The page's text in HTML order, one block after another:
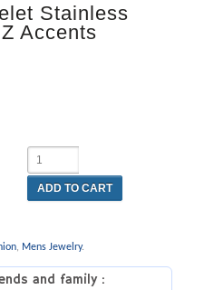
Stainless
Accents
ADD TO CART
, Mens Jewelry.
and family :